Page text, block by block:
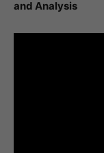
and Analysis